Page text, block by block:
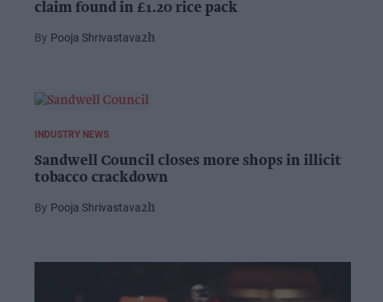
claim found in £1.20 rice pack
Pooja Shrivastava2h
INDUSTRY NEWS
Sandwell Council closes more shops in illicit
tobacco crackdown
Pooja Shrivastava2h